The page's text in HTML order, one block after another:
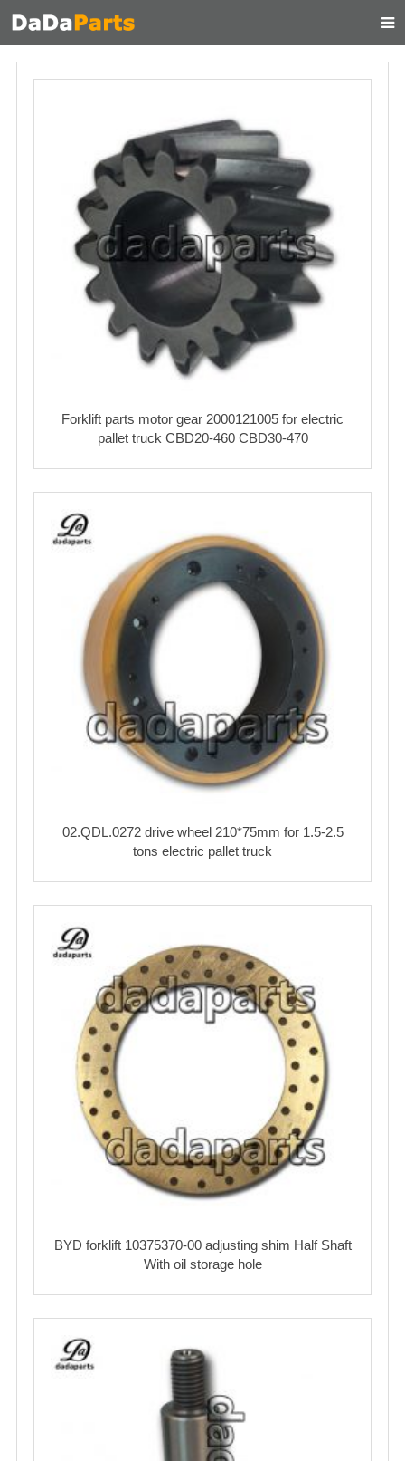
HOME
CONTACT
FEEDBACK
Forklift parts motor gear 2000121005 for electric
pallet truck CBD20-460 CBD30-470
02.QDL.0272 drive wheel 210*75mm for 1.5-2.5
tons electric pallet truck
BYD forklift 10375370-00 adjusting shim Half Shaft
With oil storage hole